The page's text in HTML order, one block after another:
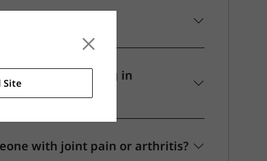
hands or playing in
with joint pain or arthritis?